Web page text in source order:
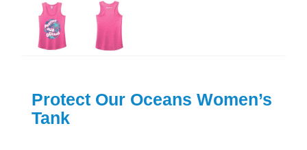
Protect Our Oceans Women’s
Tank